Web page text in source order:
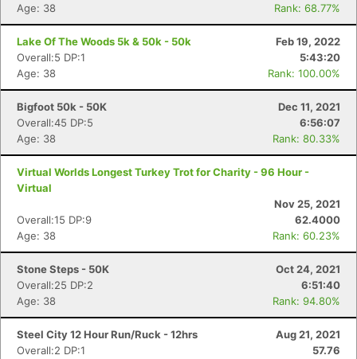
Age: 38
Rank: 68.77%
Lake Of The Woods 5k & 50k - 50k
Feb 19, 2022
Overall:5 DP:1
5:43:20
Age: 38
Rank: 100.00%
Bigfoot 50k - 50K
Dec 11, 2021
Overall:45 DP:5
6:56:07
Age: 38
Rank: 80.33%
Virtual Worlds Longest Turkey Trot for Charity - 96 Hour -
Virtual
Nov 25, 2021
Overall:15 DP:9
62.4000
Age: 38
Rank: 60.23%
Stone Steps - 50K
Oct 24, 2021
Overall:25 DP:2
6:51:40
Age: 38
Rank: 94.80%
Steel City 12 Hour Run/Ruck - 12hrs
Aug 21, 2021
Overall:2 DP:1
57.76